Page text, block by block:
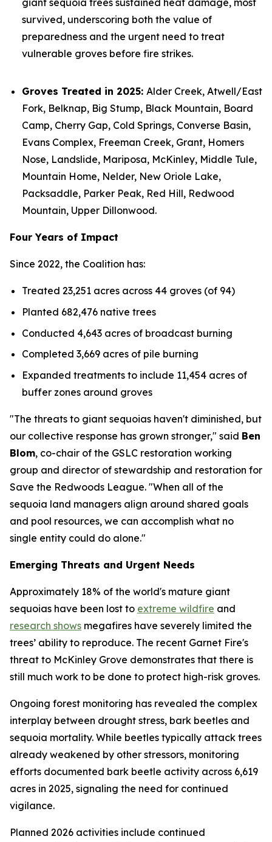
survived, underscoring both the value of
preparedness and the urgent need to treat
vulnerable groves before fire strikes.
Groves Treated in 2025: Alder Creek, Atwell/East
Fork, Belknap, Big Stump, Black Mountain, Board
Camp, Cherry Gap, Cold Springs, Converse Basin,
Evans Complex, Freeman Creek, Grant, Homers
Nose, Landslide, Mariposa, McKinley, Middle Tule,
Mountain Home, Nelder, New Oriole Lake,
Packsaddle, Parker Peak, Red Hill, Redwood
Mountain, Upper Dillonwood.
Four Years of Impact
Since 2022, the Coalition has:
Treated 23,251 acres across 44 groves (of 94)
Planted 682,476 native trees
Conducted 4,643 acres of broadcast burning
Completed 3,669 acres of pile burning
Expanded treatments to include 11,454 acres of
buffer zones around groves
"The threats to giant sequoias haven't diminished, but
our collective response has grown stronger," said Ben
Blom, co-chair of the GSLC restoration working
group and director of stewardship and restoration for
Save the Redwoods League. "When all of the
sequoia land managers align around shared goals
and pool resources, we can accomplish what no
single entity could do alone."
Emerging Threats and Urgent Needs
Approximately 18% of the world's mature giant
sequoias have been lost to extreme wildfire and
research shows megafires have severely limited the
trees’ ability to reproduce. The recent Garnet Fire's
threat to McKinley Grove demonstrates that there is
still much work to be done to protect high-risk groves.
Ongoing forest monitoring has revealed the complex
interplay between drought stress, bark beetles and
sequoia mortality. While beetles typically attack trees
already weakened by other stressors, monitoring
efforts documented bark beetle activity across 6,619
acres in 2025, signaling the need for continued
vigilance.
Planned 2026 activities include continued